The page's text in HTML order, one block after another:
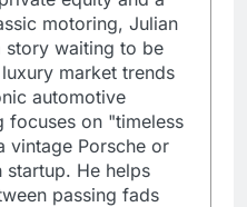
motoring, Julian
story waiting to be
market trends
automotive
focuses on "timeless
Porsche or
He helps
passing fads